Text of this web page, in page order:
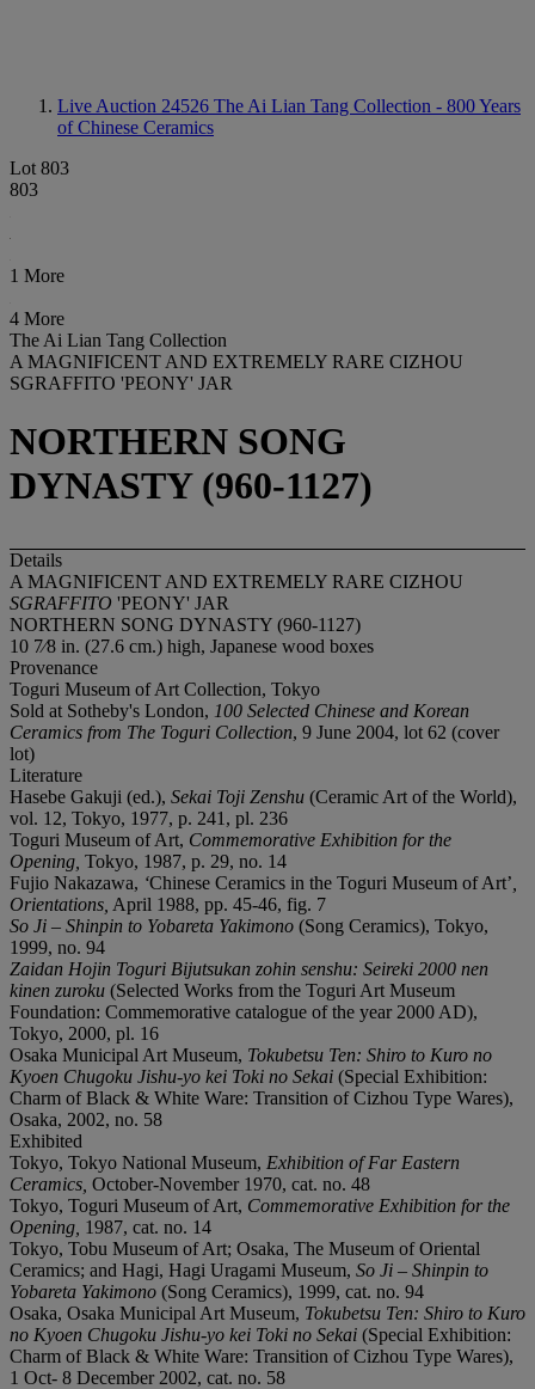
Live Auction 24526 The Ai Lian Tang Collection - 800 Years
of Chinese Ceramics
Lot 803
803
1 More
4 More
The Ai Lian Tang Collection
A MAGNIFICENT AND EXTREMELY RARE CIZHOU
SGRAFFITO 'PEONY' JAR
NORTHERN SONG
DYNASTY (960-1127)
Details
A MAGNIFICENT AND EXTREMELY RARE CIZHOU
SGRAFFITO 'PEONY' JAR
NORTHERN SONG DYNASTY (960-1127)
10 7⁄8 in. (27.6 cm.) high, Japanese wood boxes
Provenance
Toguri Museum of Art Collection, Tokyo
Sold at Sotheby's London, 100 Selected Chinese and Korean
Ceramics from The Toguri Collection, 9 June 2004, lot 62 (cover
lot)
Literature
Hasebe Gakuji (ed.), Sekai Toji Zenshu (Ceramic Art of the World),
vol. 12, Tokyo, 1977, p. 241, pl. 236
Toguri Museum of Art, Commemorative Exhibition for the
Opening Tokyo, 1987, p. 29, no. 14
Fujio Nakazawa, ‘Chinese Ceramics in the Toguri Museum of Art’
Orientations April 1988, pp. 45-46, fig. 7
So Ji – Shinpin to Yobareta Yakimono (Song Ceramics), Tokyo,
1999, no. 94
Zaidan Hojin Toguri Bijutsukan zohin senshu: Seireki 2000 nen
kinen zuroku (Selected Works from the Toguri Art Museum
Foundation: Commemorative catalogue of the year 2000 AD),
Tokyo, 2000, pl. 16
Osaka Municipal Art Museum, Tokubetsu Ten: Shiro to Kuro no
Kyoen Chugoku Jishu-yo kei Toki no Sekai (Special Exhibition:
Charm of Black & White Ware: Transition of Cizhou Type Wares),
Osaka, 2002, no. 58
Exhibited
Tokyo, Tokyo National Museum, Exhibition of Far Eastern
Ceramics, October-November 1970, cat. no. 48
Tokyo, Toguri Museum of Art, Commemorative Exhibition for the
Opening 1987, cat. no. 14
Tokyo, Tobu Museum of Art; Osaka, The Museum of Oriental
Ceramics; and Hagi, Hagi Uragami Museum, So Ji – Shinpin to
Yobareta Yakimono (Song Ceramics), 1999, cat. no. 94
Osaka, Osaka Municipal Art Museum, Tokubetsu Ten: Shiro to Kuro
no Kyoen Chugoku Jishu-yo kei Toki no Sekai (Special Exhibition:
Charm of Black & White Ware: Transition of Cizhou Type Wares),
1 Oct- 8 December 2002, cat. no. 58